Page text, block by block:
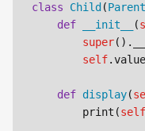
class Child (Parent
def
__init__ (
super
self
def display(
        print(
self